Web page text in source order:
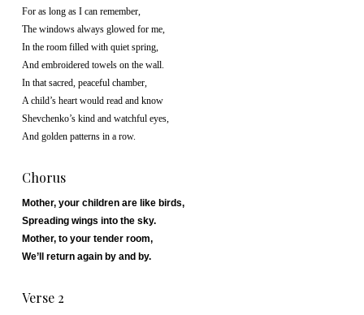
For as long as I can remember,
The windows always glowed for me,
In the room filled with quiet spring,
And embroidered towels on the wall.
In that sacred, peaceful chamber,
A child’s heart would read and know
Shevchenko’s kind and watchful eyes,
And golden patterns in a row.
Chorus
Mother, your children are like birds,
Spreading wings into the sky.
Mother, to your tender room,
We’ll return again by and by.
Verse 2